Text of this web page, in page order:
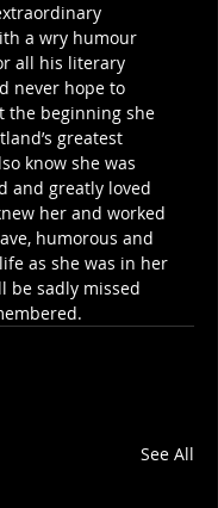
a wry humour
all his literary
never hope to
the beginning she
greatest
know she was
and greatly loved
her and worked
humorous and
as she was in her
be sadly missed
See All